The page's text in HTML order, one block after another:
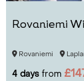
Rovaniemi
Rovaniemi
4 days from